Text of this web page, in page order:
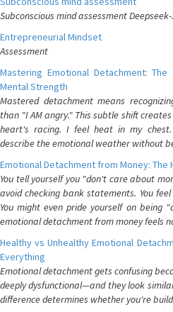
Subconscious mind assessment
Entrepreneurial Mindset
Assessment
Mastering Emotional Detachment:
Mental Strength
Mastered detachment means
than "I AM angry." This subtle shift
heart's racing. I feel heat in my
describe the emotional weather without
Emotional Detachment from Money: The
You tell yourself you "don't care about
avoid checking bank statements. You
You might even pride yourself on being
emotional detachment from money feels
Healthy vs Unhealthy Emotional
Everything
Emotional detachment gets confusing
deeply dysfunctional—and they look
difference determines whether you're